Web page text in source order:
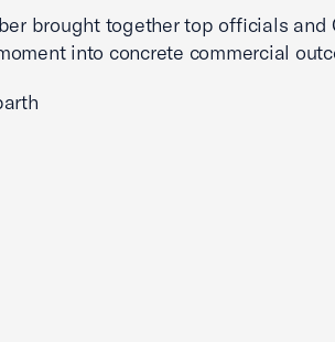
brought together top officials and
into concrete commercial